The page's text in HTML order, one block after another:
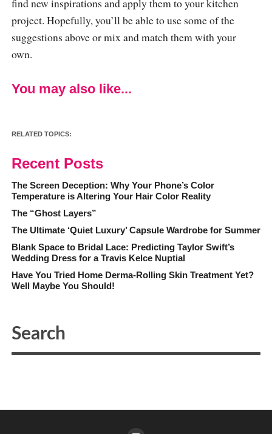
find new inspirations and apply them to your kitchen
project. Hopefully, you’ll be able to use some of the
suggestions above or mix and match them with your
own.
You may also like...
RELATED TOPICS:
Recent Posts
The Screen Deception: Why Your Phone’s Color
Temperature is Altering Your Hair Color Reality
The “Ghost Layers”
The Ultimate ‘Quiet Luxury’ Capsule Wardrobe for Summer
Blank Space to Bridal Lace: Predicting Taylor Swift’s
Wedding Dress for a Travis Kelce Nuptial
Have You Tried Home Derma-Rolling Skin Treatment Yet?
Well Maybe You Should!